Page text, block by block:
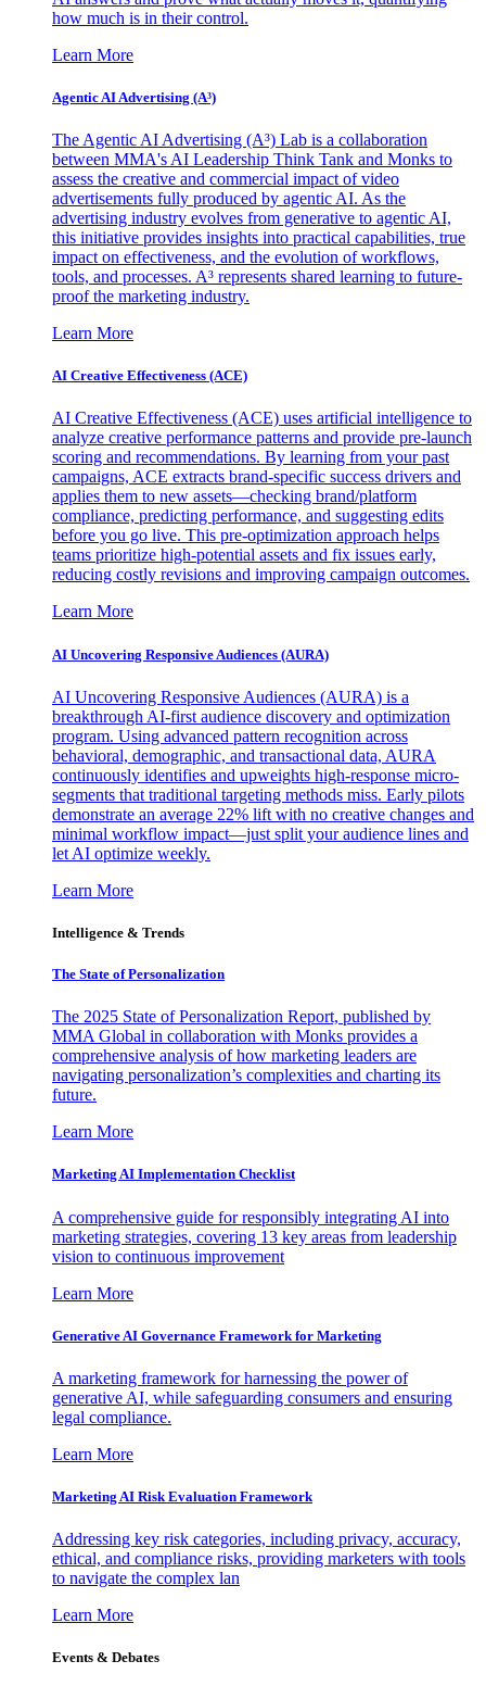
how much is in their control.
Learn More
Agentic AI Advertising (A³)
The Agentic AI Advertising (A³) Lab is a collaboration
between MMA's AI Leadership Think Tank and Monks to
assess the creative and commercial impact of video
advertisements fully produced by agentic AI. As the
advertising industry evolves from generative to agentic AI,
this initiative provides insights into practical capabilities, true
impact on effectiveness, and the evolution of workflows,
tools, and processes. A³ represents shared learning to future-
proof the marketing industry.
Learn More
AI Creative Effectiveness (ACE)
AI Creative Effectiveness (ACE) uses artificial intelligence to
analyze creative performance patterns and provide pre-launch
scoring and recommendations. By learning from your past
campaigns, ACE extracts brand-specific success drivers and
applies them to new assets—checking brand/platform
compliance, predicting performance, and suggesting edits
before you go live. This pre-optimization approach helps
teams prioritize high-potential assets and fix issues early,
reducing costly revisions and improving campaign outcomes.
Learn More
AI Uncovering Responsive Audiences (AURA)
AI Uncovering Responsive Audiences (AURA) is a
breakthrough AI-first audience discovery and optimization
program. Using advanced pattern recognition across
behavioral, demographic, and transactional data, AURA
continuously identifies and upweights high-response micro-
segments that traditional targeting methods miss. Early pilots
demonstrate an average 22% lift with no creative changes and
minimal workflow impact—just split your audience lines and
let AI optimize weekly.
Learn More
Intelligence & Trends
The State of Personalization
The 2025 State of Personalization Report, published by
MMA Global in collaboration with Monks provides a
comprehensive analysis of how marketing leaders are
navigating personalization’s complexities and charting its
future.
Learn More
Marketing AI Implementation Checklist
A comprehensive guide for responsibly integrating AI into
marketing strategies, covering 13 key areas from leadership
vision to continuous improvement
Learn More
Generative AI Governance Framework for Marketing
A marketing framework for harnessing the power of
generative AI, while safeguarding consumers and ensuring
legal compliance.
Learn More
Marketing AI Risk Evaluation Framework
Addressing key risk categories, including privacy, accuracy,
ethical, and compliance risks, providing marketers with tools
to navigate the complex lan
Learn More
Events & Debates